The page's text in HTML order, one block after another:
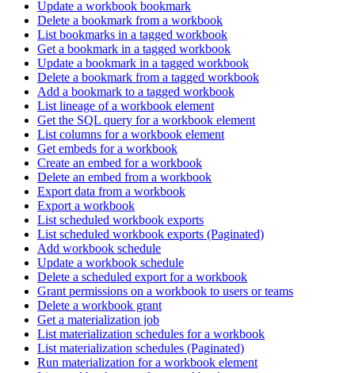
Update a workbook bookmark
Delete a bookmark from a workbook
List bookmarks in a tagged workbook
Get a bookmark in a tagged workbook
Update a bookmark in a tagged workbook
Delete a bookmark from a tagged workbook
Add a bookmark to a tagged workbook
List lineage of a workbook element
Get the SQL query for a workbook element
List columns for a workbook element
Get embeds for a workbook
Create an embed for a workbook
Delete an embed from a workbook
Export data from a workbook
Export a workbook
List scheduled workbook exports
List scheduled workbook exports (Paginated)
Add workbook schedule
Update a workbook schedule
Delete a scheduled export for a workbook
Grant permissions on a workbook to users or teams
Delete a workbook grant
Get a materialization job
List materialization schedules for a workbook
List materialization schedules (Paginated)
Run materialization for a workbook element